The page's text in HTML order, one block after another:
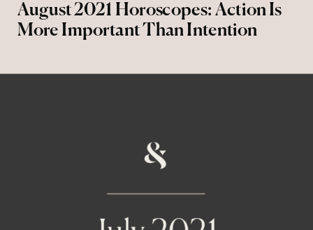
August 2021 Horoscopes: Action Is
More Important Than Intention